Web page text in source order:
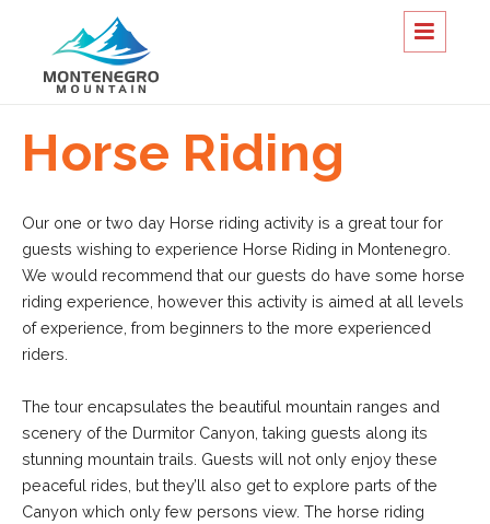
Horse Riding
Our one or two day Horse riding activity is a great tour for
guests wishing to experience Horse Riding in Montenegro.
We would recommend that our guests do have some horse
riding experience, however this activity is aimed at all levels
of experience, from beginners to the more experienced
riders.
The tour encapsulates the beautiful mountain ranges and
scenery of the Durmitor Canyon, taking guests along its
stunning mountain trails. Guests will not only enjoy these
peaceful rides, but they’ll also get to explore parts of the
Canyon which only few persons view. The horse riding